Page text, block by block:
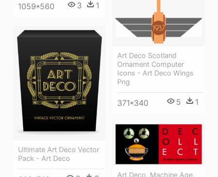
1059*560 3 1
Art Deco Scotland
Ornament Computer
Icons - Art Deco Wings
Png
371*340 5 1
Ultimate Art Deco Vector
Pack - Art Deco
Art Deco, Machine Age,